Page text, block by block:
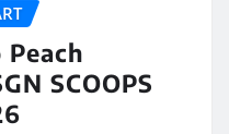
SCOOPS